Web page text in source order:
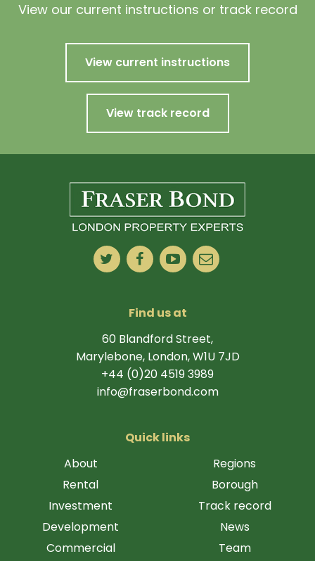
View our current instructions or track record
View current instructions
View track record
Find us at
60 Blandford Street,
Marylebone, London, W1U 7JD
+44 (0)20 4519 3989
info@fraserbond.com
Quick links
About
Rental
Investment
Development
Commercial
Regions
Borough
Track record
News
Team